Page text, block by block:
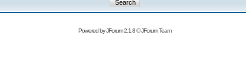
Powered byJForum 2.1.8©JForum Team